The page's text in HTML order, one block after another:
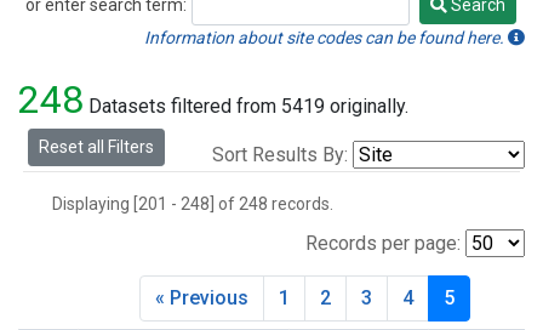
or enter search term:
Search
Search
Information about site codes can be found here.
248 Datasets filtered from 5419 originally.
Reset all Filters Sort Results By:
Displaying [201 - 248] of 248 records.
Records per page:
« Previous 1 2 3 4 5